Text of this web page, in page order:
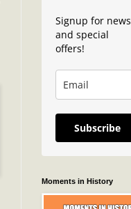
Signup for news
and special
offers!
Subscribe
Moments in History